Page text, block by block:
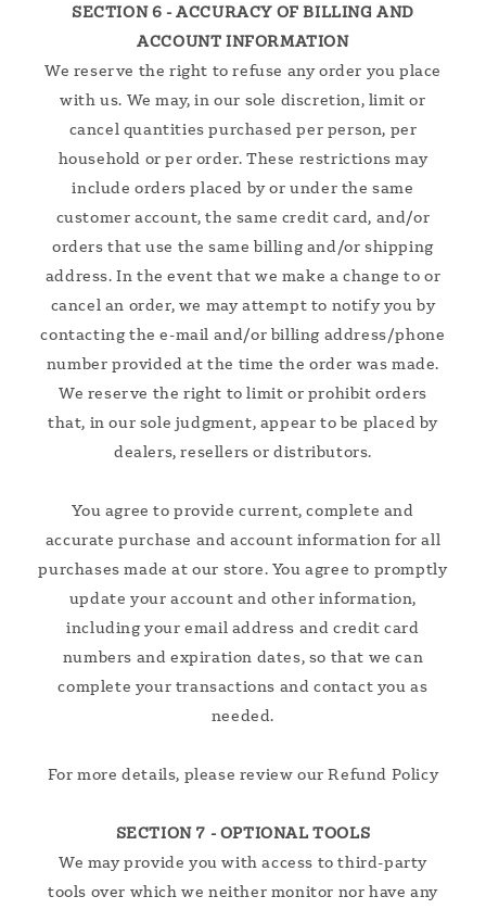
SECTION 6 - ACCURACY OF BILLING AND
ACCOUNT INFORMATION
We reserve the right to refuse any order you place
with us. We may, in our sole discretion, limit or
cancel quantities purchased per person, per
household or per order. These restrictions may
include orders placed by or under the same
customer account, the same credit card, and/or
orders that use the same billing and/or shipping
address. In the event that we make a change to or
cancel an order, we may attempt to notify you by
contacting the e‑mail and/or billing address/phone
number provided at the time the order was made.
We reserve the right to limit or prohibit orders
that, in our sole judgment, appear to be placed by
dealers, resellers or distributors.
You agree to provide current, complete and
accurate purchase and account information for all
purchases made at our store. You agree to promptly
update your account and other information,
including your email address and credit card
numbers and expiration dates, so that we can
complete your transactions and contact you as
needed.
For more details, please review our Refund Policy
SECTION 7 - OPTIONAL TOOLS
We may provide you with access to third-party
tools over which we neither monitor nor have any